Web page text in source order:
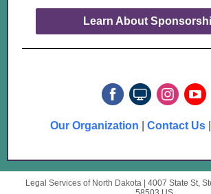
Learn About
Our Organization Contact Us|
Legal Services of North Dakota | 4007 State St,